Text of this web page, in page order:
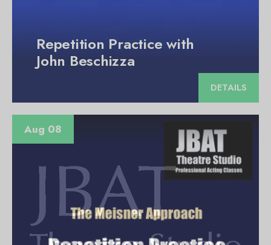
Repetition Practice with
John Beschizza
DETAILS
Aug 08